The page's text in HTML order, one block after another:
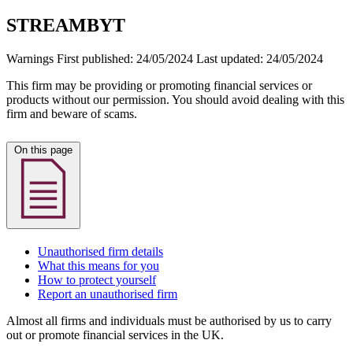
STREAMBYT
Warnings First published: 24/05/2024 Last updated: 24/05/2024
This firm may be providing or promoting financial services or
products without our permission. You should avoid dealing with this
firm and beware of scams.
Unauthorised firm details
What this means for you
How to protect yourself
Report an unauthorised firm
Almost all firms and individuals must be authorised by us to carry
out or promote financial services in the UK.